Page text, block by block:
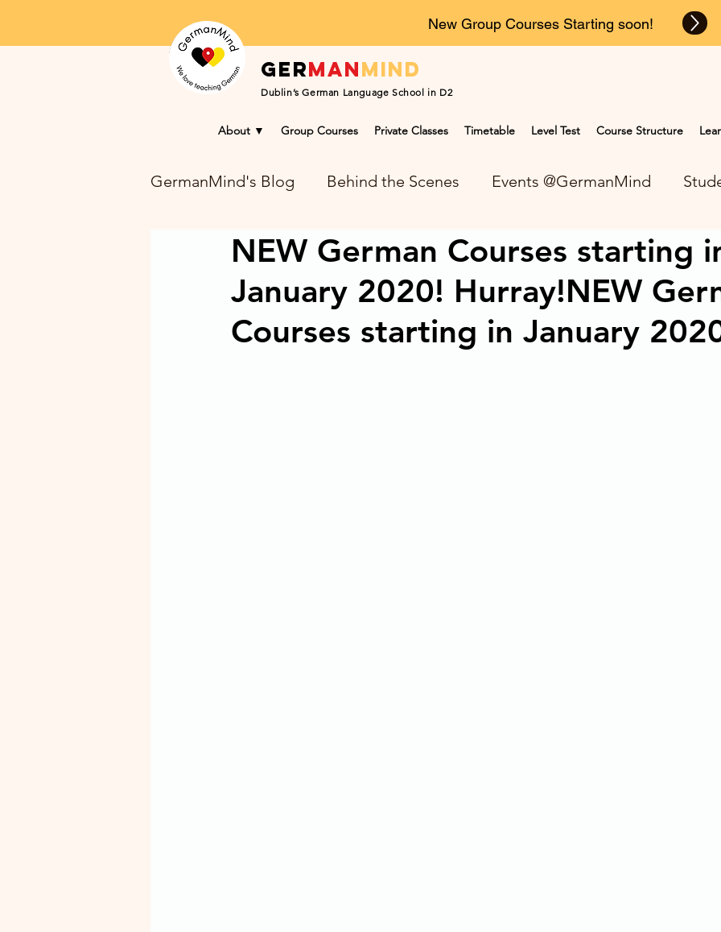
Germanmind
Dublin’s German Language School in D2
New Group Courses Starting soon!
About ▼ Group Courses Private Classes Timetable Level Test Course Structure
GermanMind's Blog Behind the Scenes Events @GermanMind
Learning Success Blog NEWS at GermanMind
NEW German Courses starting
January 2020! Hurray!NEW
Courses starting in January